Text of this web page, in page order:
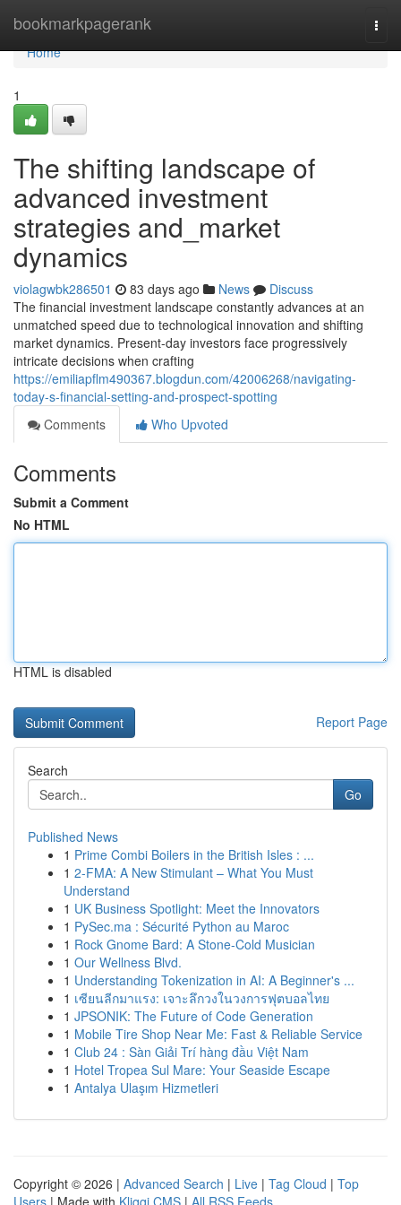
bookmarkpagerank
Home
Home
1
The shifting landscape of
advanced investment
strategies and_market
dynamics
violagwbk286501 83 days ago News
Discuss
The financial investment landscape constantly advances at an
unmatched speed due to technological innovation and shifting
market dynamics. Present-day investors face progressively
intricate decisions when crafting
https://emiliapflm490367.blogdun.com/42006268/navigating-
today-s-financial-setting-and-prospect-spotting
Comments
Who Upvoted
Comments
Submit a Comment
No HTML
HTML is disabled
Report Page
Search
Go
Published News
1 Prime Combi Boilers in the British Isles : ...
1 2-FMA: A New Stimulant – What You Must
Understand
1 UK Business Spotlight: Meet the Innovators
1 PySec.ma : Sécurité Python au Maroc
1 Rock Gnome Bard: A Stone-Cold Musician
1 Our Wellness Blvd.
1 Understanding Tokenization in AI: A Beginner's ...
1 เซียนลีกมาแรง: เจาะลึกวงในวงการฟุตบอลไทย
1 JPSONIK: The Future of Code Generation
1 Mobile Tire Shop Near Me: Fast & Reliable Service
1 Club 24 : Sàn Giải Trí hàng đầu Việt Nam
1 Hotel Tropea Sul Mare: Your Seaside Escape
1 Antalya Ulaşım Hizmetleri
Copyright © 2026 | Advanced Search | Live | Tag Cloud | Top
Users | Made with Kliqqi CMS | All RSS Feeds